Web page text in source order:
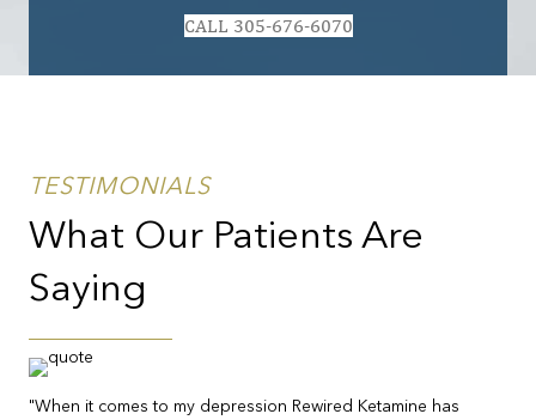
CALL 305-676-6070
TESTIMONIALS
What Our Patients Are
Saying
"When it comes to my depression Rewired Ketamine has